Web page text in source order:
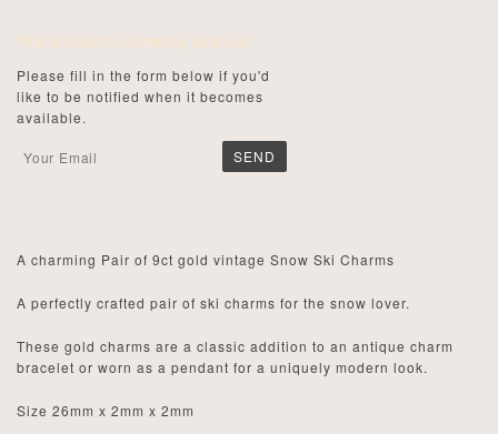
This product is currently sold out.
Please fill in the form below if you'd
like to be notified when it becomes
available.
A charming Pair of 9ct gold vintage Snow Ski Charms
A perfectly crafted pair of ski charms for the snow lover.
These gold charms are a classic addition to an antique charm
bracelet or worn as a pendant for a uniquely modern look.
Size 26mm x 2mm x 2mm